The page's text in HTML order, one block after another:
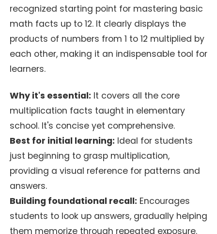
recognized starting point for mastering basic
math facts up to 12. It clearly displays the
products of numbers from 1 to 12 multiplied by
each other, making it an indispensable tool for
learners.
Why it's essential: It covers all the core
multiplication facts taught in elementary
school. It's concise yet comprehensive.
Best for initial learning: Ideal for students
just beginning to grasp multiplication,
providing a visual reference for patterns and
answers.
Building foundational recall: Encourages
students to look up answers, gradually helping
them memorize through repeated exposure.